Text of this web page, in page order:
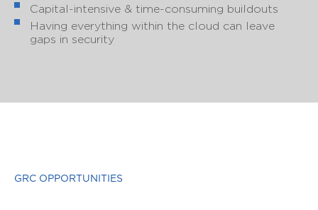
Capital-intensive & time-consuming buildouts
Having everything within the cloud can leave
gaps in security
GRC OPPORTUNITIES